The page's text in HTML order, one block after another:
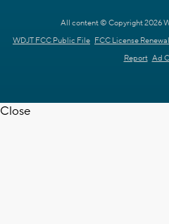
All content © Copyright 2026
WDJT FCC Public File FCC License Renewal
Report Ad
Close